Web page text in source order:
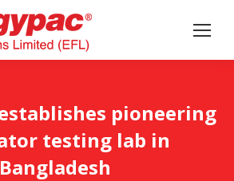
pioneering
testing lab in
Bangladesh